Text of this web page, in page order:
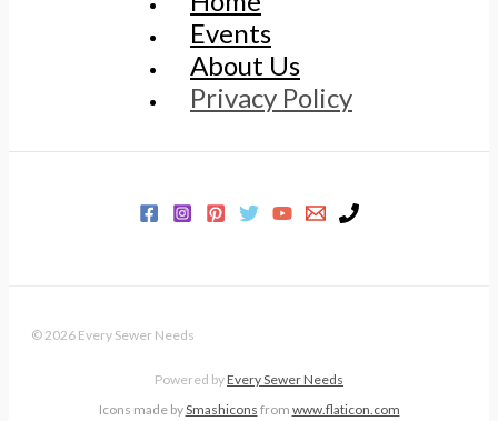
Events
About Us
Privacy Policy
© 2026 Every Sewer Needs
Powered byEvery Sewer Needs
Icons made bySmashicons from www.flaticon.com